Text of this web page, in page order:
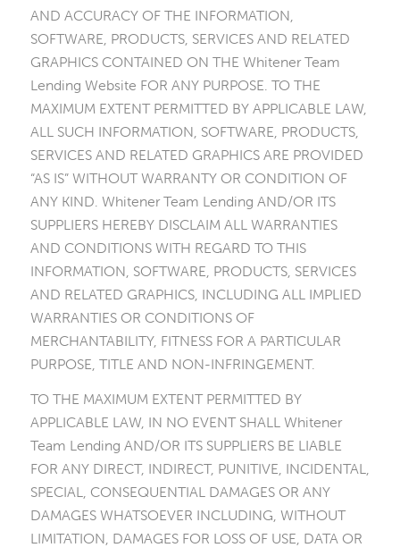
AND ACCURACY OF THE INFORMATION,
SOFTWARE, PRODUCTS, SERVICES AND RELATED
GRAPHICS CONTAINED ON THE Whitener Team
Lending Website FOR ANY PURPOSE. TO THE
MAXIMUM EXTENT PERMITTED BY APPLICABLE LAW,
ALL SUCH INFORMATION, SOFTWARE, PRODUCTS,
SERVICES AND RELATED GRAPHICS ARE PROVIDED
“AS IS” WITHOUT WARRANTY OR CONDITION OF
ANY KIND. Whitener Team Lending AND/OR ITS
SUPPLIERS HEREBY DISCLAIM ALL WARRANTIES
AND CONDITIONS WITH REGARD TO THIS
INFORMATION, SOFTWARE, PRODUCTS, SERVICES
AND RELATED GRAPHICS, INCLUDING ALL IMPLIED
WARRANTIES OR CONDITIONS OF
MERCHANTABILITY, FITNESS FOR A PARTICULAR
PURPOSE, TITLE AND NON-INFRINGEMENT.
TO THE MAXIMUM EXTENT PERMITTED BY
APPLICABLE LAW, IN NO EVENT SHALL Whitener
Team Lending AND/OR ITS SUPPLIERS BE LIABLE
FOR ANY DIRECT, INDIRECT, PUNITIVE, INCIDENTAL,
SPECIAL, CONSEQUENTIAL DAMAGES OR ANY
DAMAGES WHATSOEVER INCLUDING, WITHOUT
LIMITATION, DAMAGES FOR LOSS OF USE, DATA OR